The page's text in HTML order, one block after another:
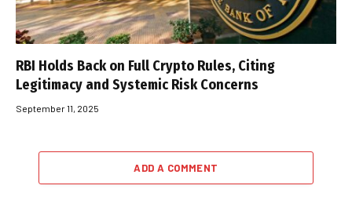
RBI Holds Back on Full Crypto Rules, Citing
Legitimacy and Systemic Risk Concerns
September 11, 2025
ADD A COMMENT